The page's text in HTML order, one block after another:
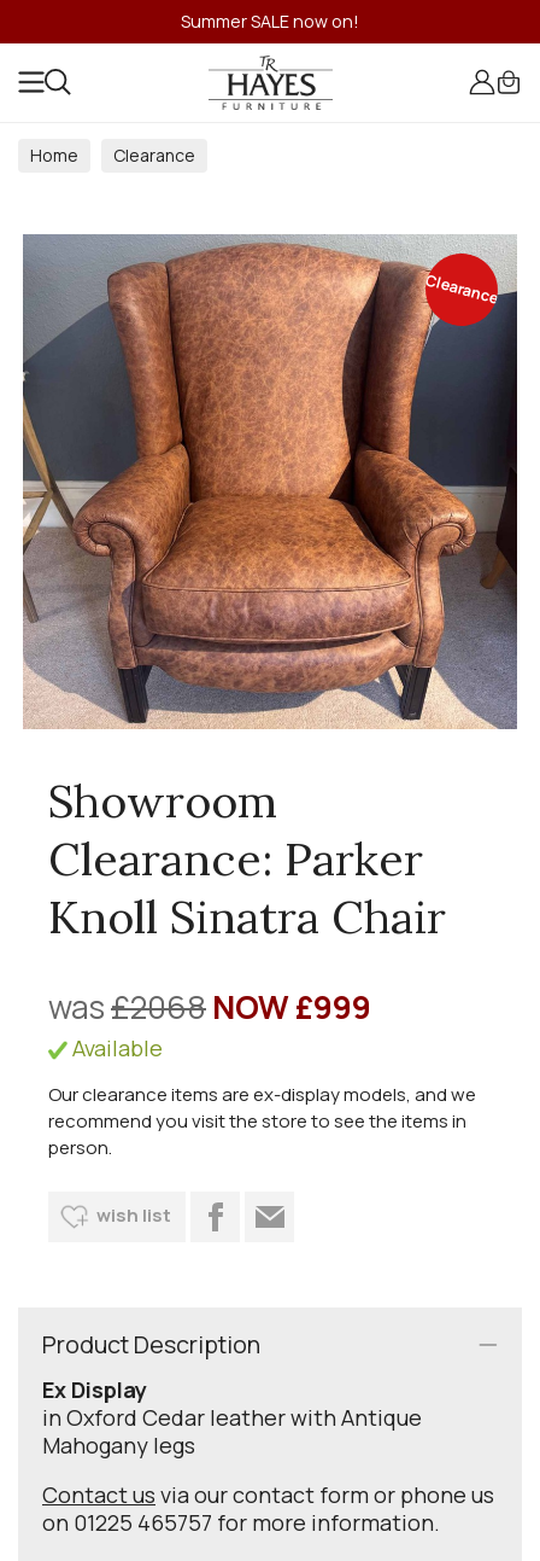
Summer SALE now on!
Home Clearance
Clearance
Showroom
Clearance: Parker
Knoll Sinatra Chair
was£2068NOW £999
Available
Our clearance items are ex-display models, and we
recommend you visit the store to see the items in
person.
wish list
Product Description
Ex Display
in Oxford Cedar leather with Antique
Mahogany legs
Contact us via our contact form or phone us
on 01225 465757 for more information.